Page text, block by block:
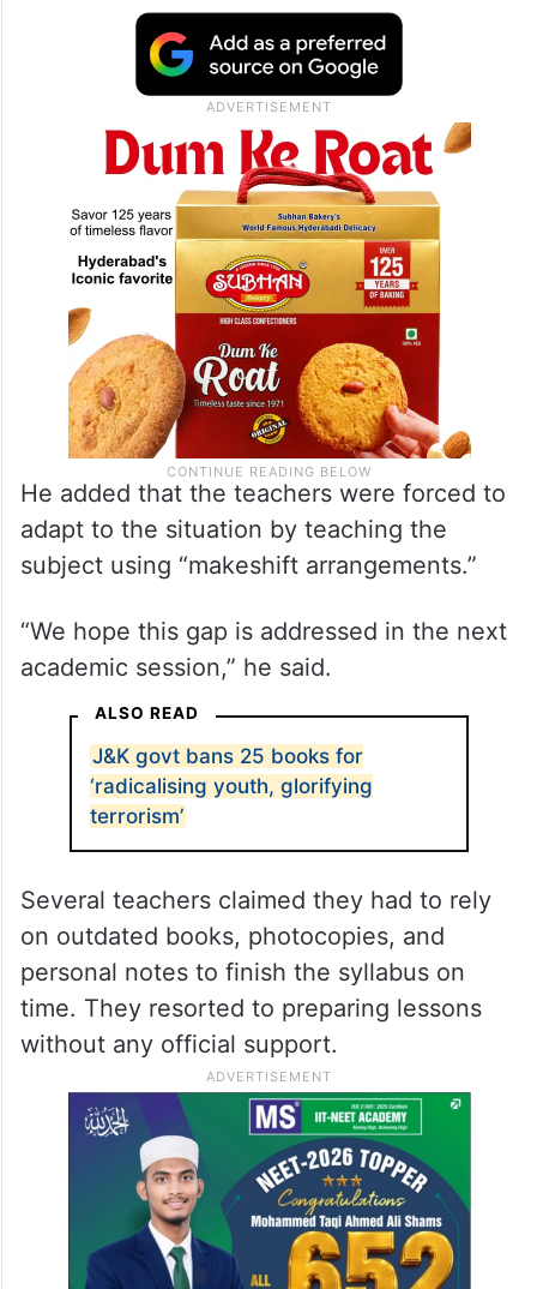
He added that the teachers were forced to
adapt to the situation by teaching the
subject using “makeshift arrangements.”
“We hope this gap is addressed in the next
academic session,” he said.
ALSO READ
J&K govt bans 25 books for
‘radicalising youth, glorifying
terrorism’
Several teachers claimed they had to rely
on outdated books, photocopies, and
personal notes to finish the syllabus on
time. They resorted to preparing lessons
without any official support.